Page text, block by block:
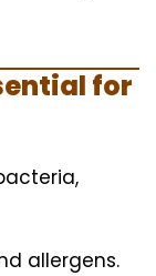
for
allergens.